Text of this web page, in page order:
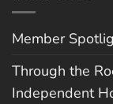
Member
Through the
Independent